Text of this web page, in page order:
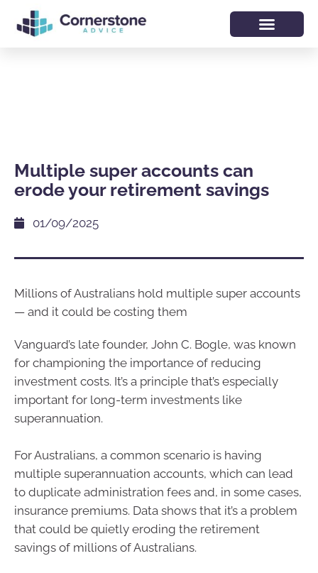
Multiple super accounts can
erode your retirement savings
01/09/2025
Millions of Australians hold multiple super accounts
— and it could be costing them
Vanguard’s late founder, John C. Bogle, was known
for championing the importance of reducing
investment costs. It’s a principle that’s especially
important for long-term investments like
superannuation.
For Australians, a common scenario is having
multiple superannuation accounts, which can lead
to duplicate administration fees and, in some cases,
insurance premiums. Data shows that it’s a problem
that could be quietly eroding the retirement
savings of millions of Australians.